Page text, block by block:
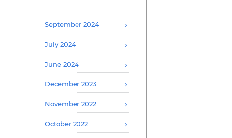
September 2024
July 2024
June 2024
December 2023
November 2022
October 2022